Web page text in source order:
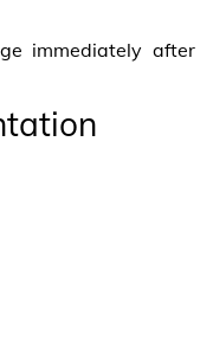
immediately after